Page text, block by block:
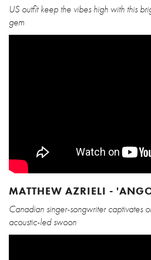
US outfit keep the vibes high with this
gem
MATTHEW AZRIELI -
Canadian singer-songwriter captivates
acoustic-led swoon